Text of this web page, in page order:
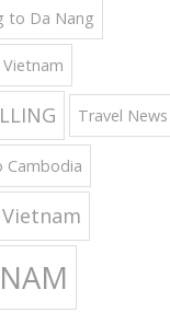
to Da Nang
Travel News
Cambodia